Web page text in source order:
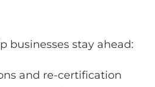
businesses stay ahead:
and re-certification